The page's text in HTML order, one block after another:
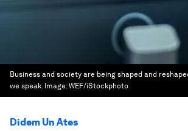
Business and society are being shaped and
we speak. Image:WEF/iStockphoto
Didem Un Ates